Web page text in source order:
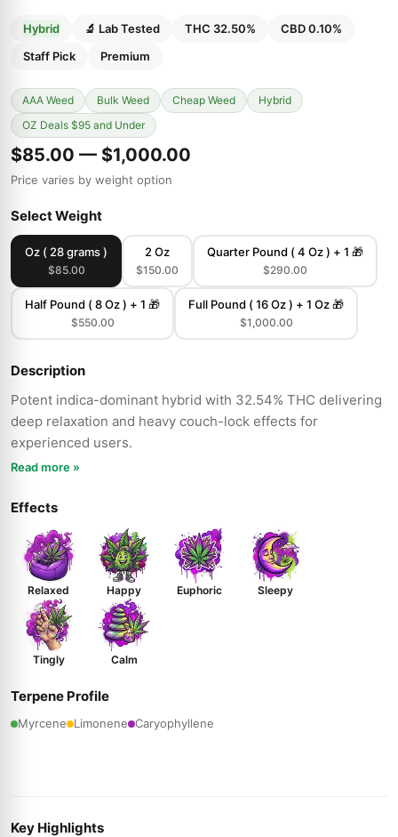
Hybrid 🔬 Lab Tested THC 32.50%
CBD 0.10%
Staff Pick
Premium
AAA Weed Bulk Weed Cheap Weed
Hybrid
OZ Deals $95 and Under
$85.00 — $1,000.00
Price varies by weight option
Select Weight
Oz ( 28 grams )
$85.00
2 Oz
$150.00
Quarter Pound ( 4 Oz ) + 1 🎁
$290.00
Half Pound ( 8 Oz ) + 1 🎁
$550.00
Full Pound ( 16 Oz ) + 1 Oz 🎁
$1,000.00
Description
Potent indica-dominant hybrid with 32.54% THC delivering
deep relaxation and heavy couch-lock effects for
experienced users.
Read more »
Effects
Relaxed Happy Euphoric Sleepy
Tingly Calm
Terpene Profile
Myrcene Limonene Caryophyllene
Key Highlights